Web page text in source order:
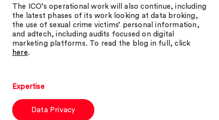
The ICO’s operational work will also continue, including
the latest phases of its work looking at data broking,
the use of sexual crime victims’ personal information,
and adtech, including audits focused on digital
marketing platforms. To read the blog in full, click
here.
Expertise
Data Privacy